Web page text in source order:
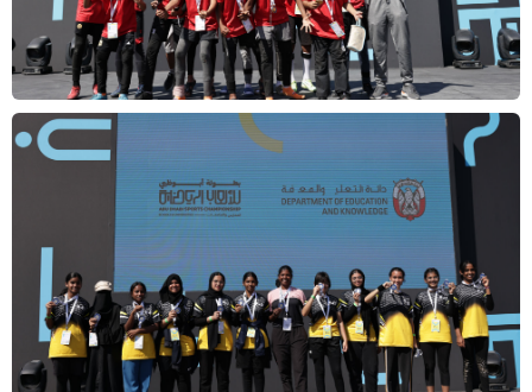
Overview
Gallery